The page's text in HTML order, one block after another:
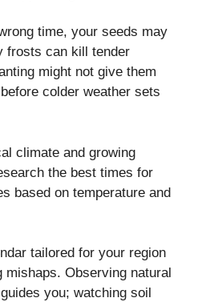
time, your seeds may
frosts can kill tender
might not give them
colder weather sets
climate and growing
the best times for
based on temperature and
tailored for your region
mishaps. Observing natural
you; watching soil